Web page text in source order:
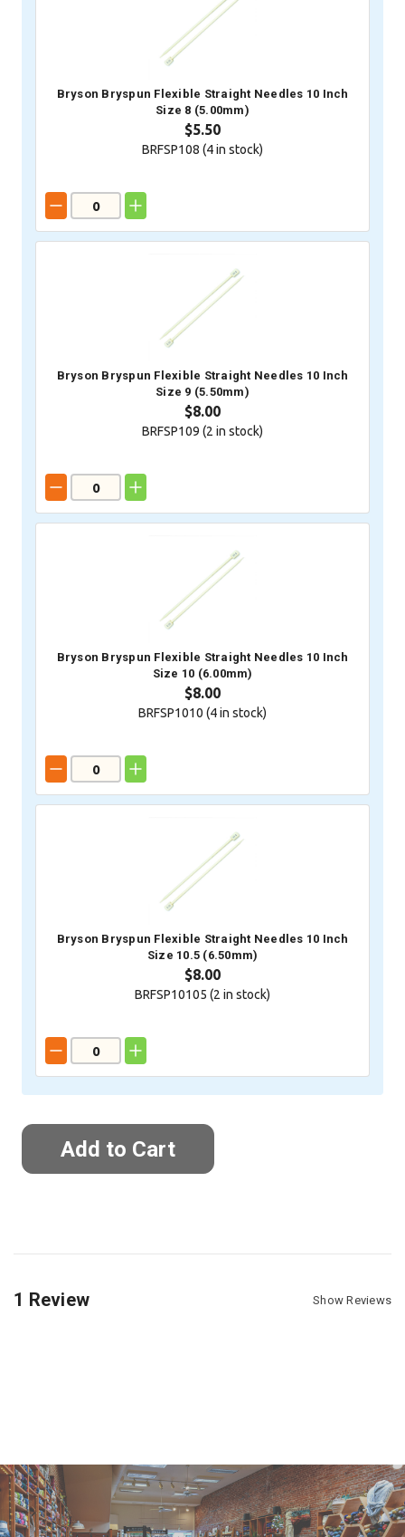
Bryson Bryspun Flexible Straight Needles 10 Inch
Size 8 (5.00mm)
$5.50
BRFSP108 (4in stock)
Bryson Bryspun Flexible Straight Needles 10 Inch
Size 9 (5.50mm)
$8.00
BRFSP109 (2 in stock)
Bryson Bryspun Flexible Straight Needles 10 Inch
Size 10 (6.00mm)
$8.00
BRFSP1010 (4in stock)
Bryson Bryspun Flexible Straight Needles 10 Inch
Size 10.5 (6.50mm)
$8.00
BRFSP10105 (2 in stock)
1 Review Show Reviews